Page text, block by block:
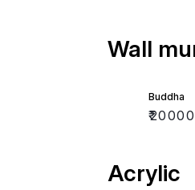
Wall
Buddha
₹20000
Acrylic